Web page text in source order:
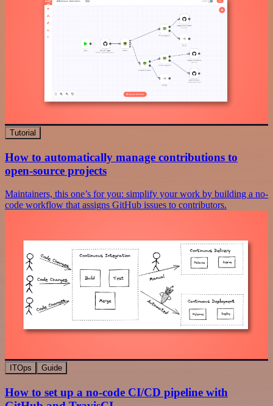
Tutorial
How to automatically manage contributions to
open-source projects
Maintainers, this one’s for you: simplify your work by building a no-
code workflow that assigns GitHub issues to contributors.
ITOps Guide
How to set up a no-code CI/CD pipeline with